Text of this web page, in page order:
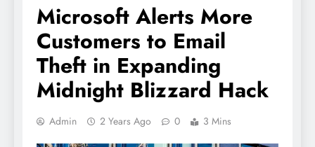
Microsoft Alerts More
Customers to Email
Theft in Expanding
Midnight Blizzard Hack
Admin 2 Years Ago 0 3 Mins